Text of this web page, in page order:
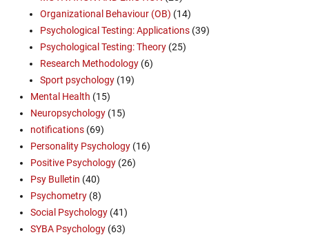
Organizational Behaviour (OB) (14)
Psychological Testing: Applications (39)
Psychological Testing: Theory (25)
Research Methodology (6)
Sport psychology (19)
Mental Health (15)
Neuropsychology (15)
notifications (69)
Personality Psychology (16)
Positive Psychology (26)
Psy Bulletin (40)
Psychometry (8)
Social Psychology (41)
SYBA Psychology (63)